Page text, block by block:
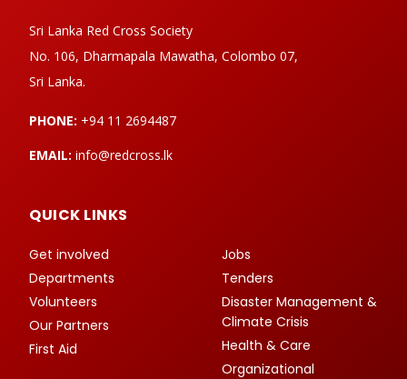
Sri Lanka Red Cross Society
No. 106, Dharmapala Mawatha, Colombo 07,
Sri Lanka.
PHONE: +94 11 2694487
EMAIL: info@redcross.lk
QUICK LINKS
Get involved
Departments
Volunteers
Our Partners
First Aid
Jobs
Tenders
Disaster Management &
Climate Crisis
Health & Care
Organizational